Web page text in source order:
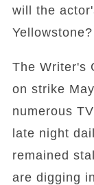
will the
Yellowstone?
The Writer's
on strike
numerous
late night
remained
are digging